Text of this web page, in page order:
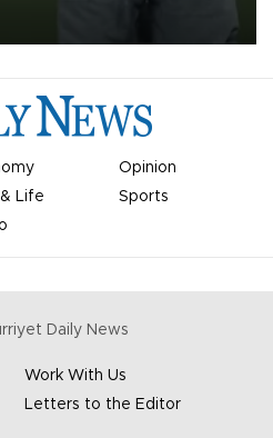
Opinion
Life
Sports
Daily News
Work With Us
Letters to the Editor